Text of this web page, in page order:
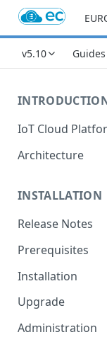
v5.10 Guides
IoT Cloud
Architecture
INSTALLATION
Release Notes
Prerequisites
Installation
Installation
Container
Upgrade
Upgrade for
Administration